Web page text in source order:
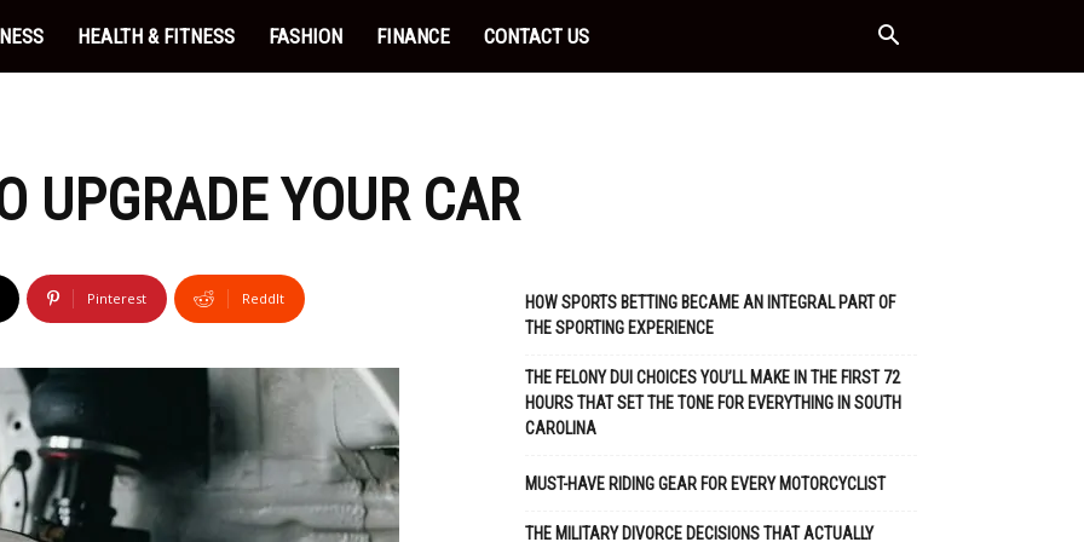
HEALTH & FITNESS FASHION FINANCE CONTACT US
UPGRADE YOUR CAR
Pinterest ReddIt
HOW SPORTS BETTING BECAME AN INTEGRAL PART OF
THE SPORTING EXPERIENCE
THE FELONY DUI CHOICES YOU’LL MAKE IN THE FIRST 72
HOURS THAT SET THE TONE FOR EVERYTHING IN SOUTH
CAROLINA
MUST-HAVE RIDING GEAR FOR EVERY MOTORCYCLIST
THE MILITARY DIVORCE DECISIONS THAT ACTUALLY